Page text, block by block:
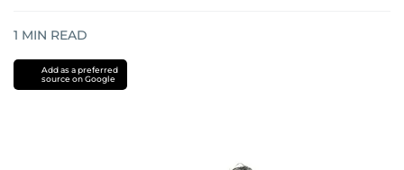
1 MIN READ
Add as a preferred
source on Google